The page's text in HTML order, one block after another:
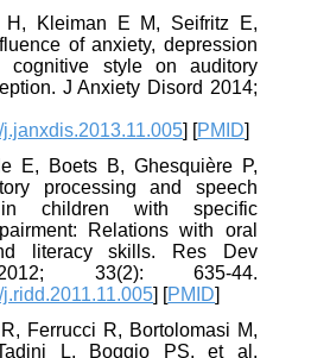
Kleiman E M, Seifritz E,
of anxiety, depression
cognitive style on auditory
J Anxiety Disord 2014;
] [PMID]
E, Boets B, Ghesquière P,
processing and speech
in children with specific
Relations with oral
literacy skills. Res Dev
33(2): 635-44.
] [PMID]
Ferrucci R, Bortolomasi M,
L, Boggio PS, et al.